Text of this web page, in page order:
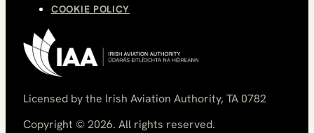
COOKIE POLICY
Licensed by the Irish Aviation Authority, TA 0782
Copyright ©2026. All rights reserved.